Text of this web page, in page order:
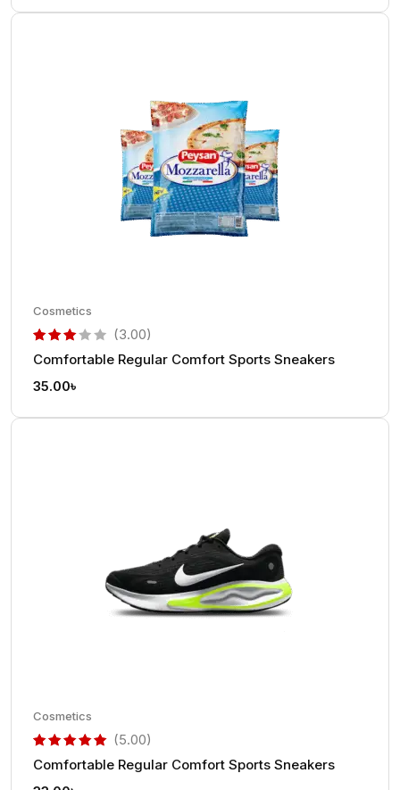
Cosmetics
(3.00)
Comfortable Regular Comfort Sports Sneakers
35.00৳
Cosmetics
(5.00)
Comfortable Regular Comfort Sports Sneakers